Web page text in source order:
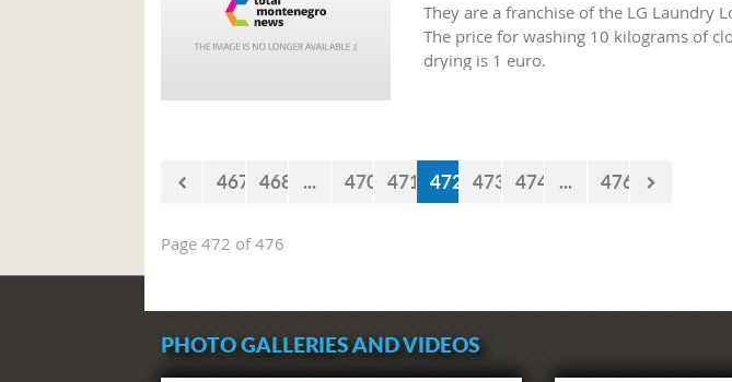
They are a franchise of the LG Laundry
The price for washing 10 kilograms of
drying is 1 euro.
467 468 ... 470 471 472 473 474 ... 476
Page 472 of 476
PHOTO GALLERIES AND VIDEOS